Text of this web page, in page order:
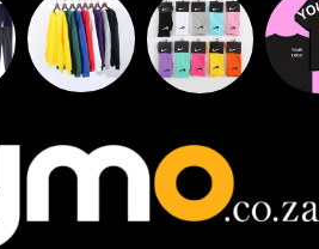
16
products
2
products